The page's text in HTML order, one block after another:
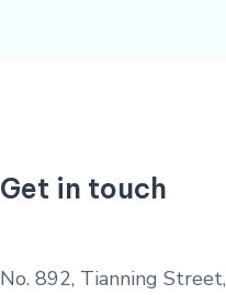
Get in touch
No. 892, Tianning Street,